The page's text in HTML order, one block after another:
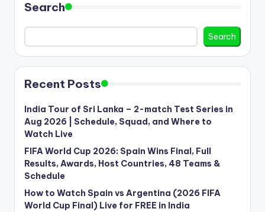
Search
Search
Recent Posts
India Tour of Sri Lanka – 2-match Test Series in
Aug 2026 | Schedule, Squad, and Where to
Watch Live
FIFA World Cup 2026: Spain Wins Final, Full
Results, Awards, Host Countries, 48 Teams &
Schedule
How to Watch Spain vs Argentina (2026 FIFA
World Cup Final) Live for FREE in India